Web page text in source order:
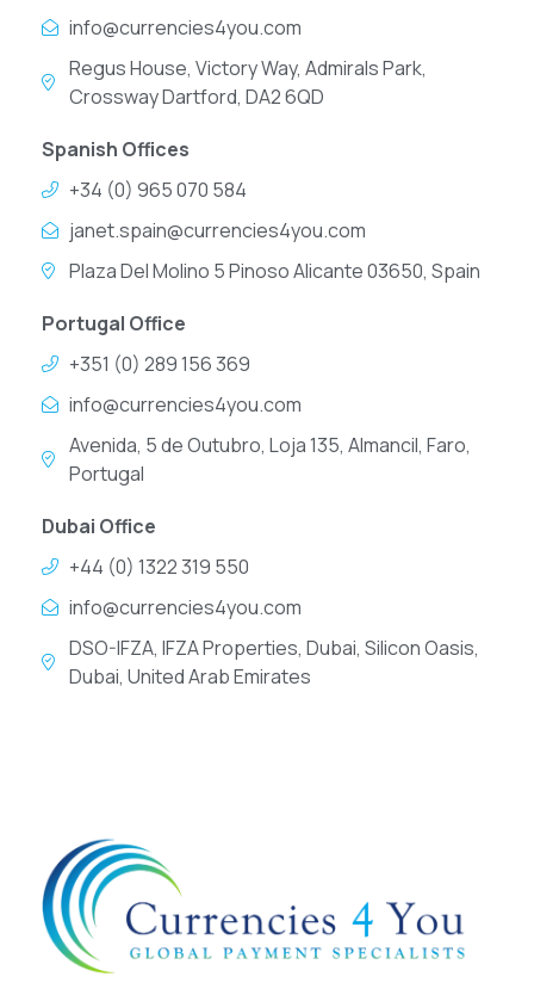
info@currencies4you.com
Regus House, Victory Way, Admirals Park,
Crossway Dartford, DA2 6QD
Spanish Offices
+34 (0) 965 070 584
janet.spain@currencies4you.com
Plaza Del Molino 5 Pinoso Alicante 03650, Spain
Portugal Office
+351 (0) 289 156 369
info@currencies4you.com
Avenida, 5 de Outubro, Loja 135, Almancil, Faro,
Portugal
Dubai Office
+44 (0) 1322 319 550
info@currencies4you.com
DSO-IFZA, IFZA Properties, Dubai, Silicon Oasis,
Dubai, United Arab Emirates